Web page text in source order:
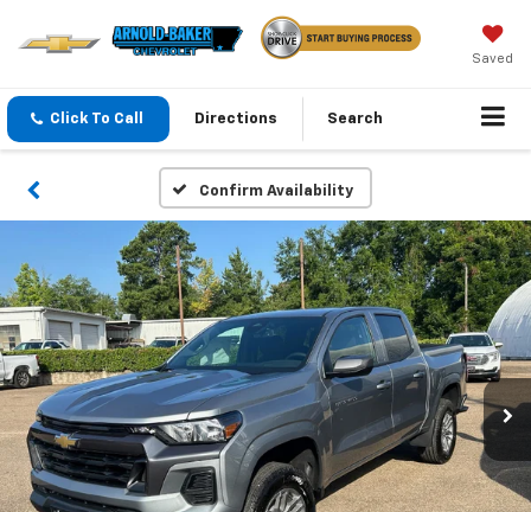
Saved
Click To Call Directions Search
Confirm Availability